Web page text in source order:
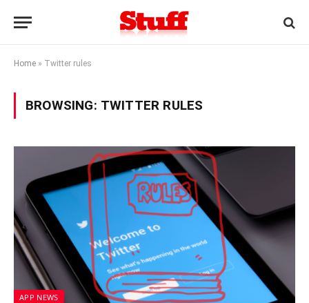
Home » Twitter rules
BROWSING: TWITTER RULES
APP NEWS